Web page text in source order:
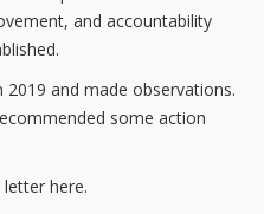
and accountability
2019 and made observations.
some action
here.